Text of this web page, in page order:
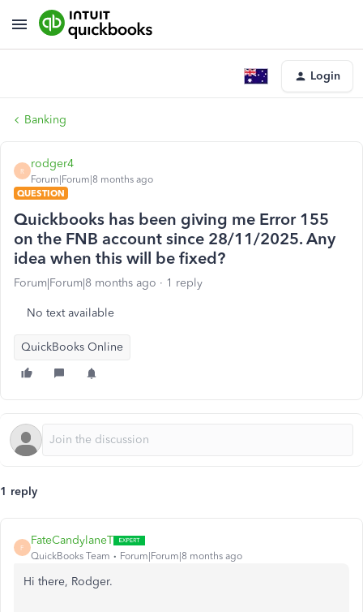
Login
Banking
R
rodger4
Forum|Forum|8 months ago
QUESTION
Quickbooks has been giving me Error 155
on the FNB account since 28/11/2025. Any
idea when this will be fixed?
Forum|Forum|8 months ago 1 reply
No text available
QuickBooks Online
1 reply
F
FateCandylaneT
QuickBooks Team Forum|Forum|8 months ago
Hi there, Rodger.